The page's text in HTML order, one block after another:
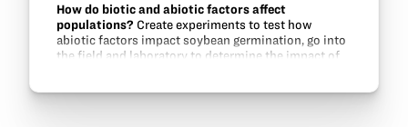
How do biotic and abiotic factors affect
populations? Create experiments to test how
abiotic factors impact soybean germination, go into
the field and laboratory to determine the impact of